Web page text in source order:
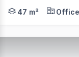
Inexpensive
47 m²